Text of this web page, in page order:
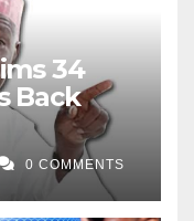
34
Back
0 COMMENTS